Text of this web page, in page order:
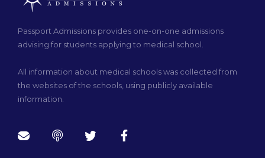
Passport Admissions provides one-on-one admissions
advising for students applying to medical school.
All information about medical schools was collected from
the websites of the schools, using publicly available
information.